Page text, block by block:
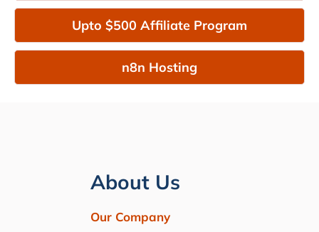
Upto $500 Affiliate Program
n8n Hosting
About Us
Our Company